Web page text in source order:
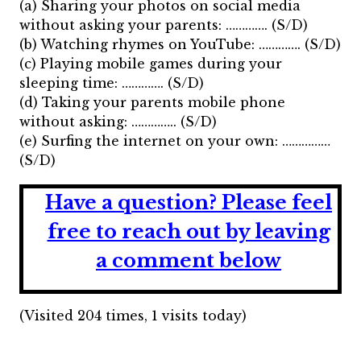
(a) Sharing your photos on social media
without asking your parents: …………. (S/D)
(b) Watching rhymes on YouTube: …………. (S/D)
(c) Playing mobile games during your
sleeping time: …………. (S/D)
(d) Taking your parents mobile phone
without asking: ………….. (S/D)
(e) Surfing the internet on your own: ……………
(S/D)
Have a question? Please feel
free to reach out by leaving
a comment below
(Visited 204 times, 1 visits today)